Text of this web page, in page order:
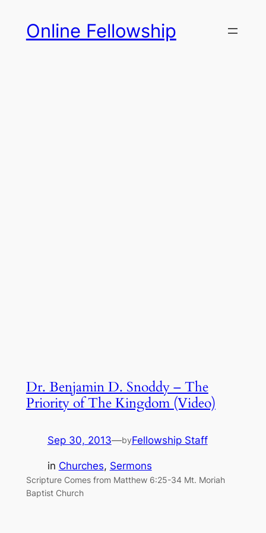
content
Online Fellowship
Dr. Benjamin D. Snoddy – The
Priority of The Kingdom (Video)
Sep 30, 2013—byFellowship Staff
in Churches, Sermons
Scripture Comes from Matthew 6:25-34 Mt. Moriah
Baptist Church